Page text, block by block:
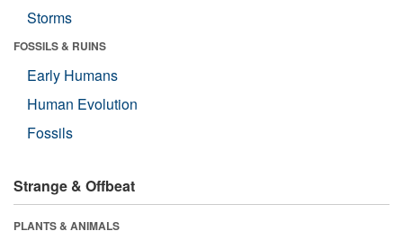
Storms
FOSSILS & RUINS
Early Humans
Human Evolution
Fossils
Strange & Offbeat
PLANTS & ANIMALS